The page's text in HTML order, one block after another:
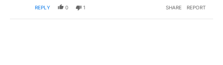
REPLY 0 1 SHARE REPORT